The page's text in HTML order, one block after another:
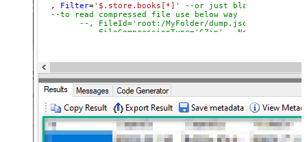
  ,
Filter='$.store.books[*]'
--or just blank (see
--to read compressed file use below way
--, FileId='root:/MyFolder/dump.json.gz:'
--, FileCompressionType='GZip' --None, GZip,